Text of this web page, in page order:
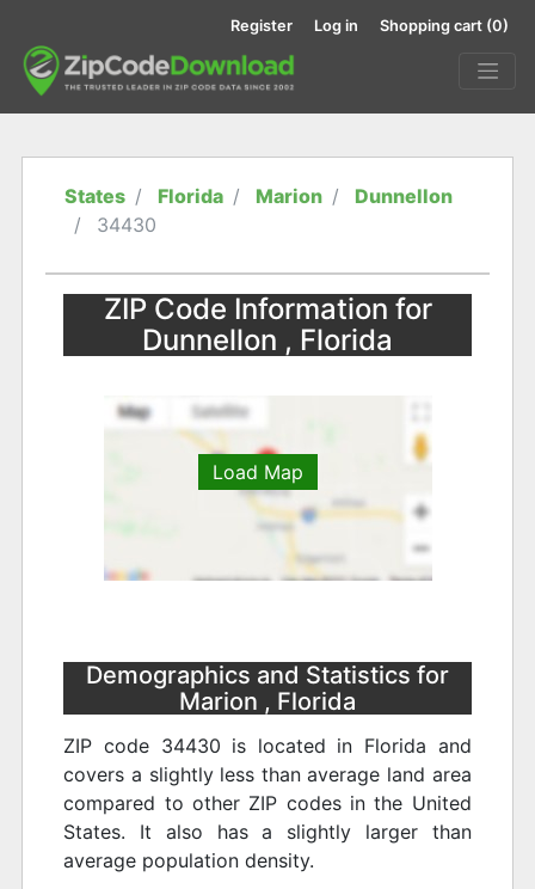
Register Log in Shopping cart (0)
States Florida Marion
Dunnellon
34430
ZIP Code Information for
Dunnellon , Florida
Load Map
Demographics and Statistics for
Marion , Florida
ZIP code 34430 is located in Florida and
covers a slightly less than average land area
compared to other ZIP codes in the United
States. It also has a slightly larger than
average population density.